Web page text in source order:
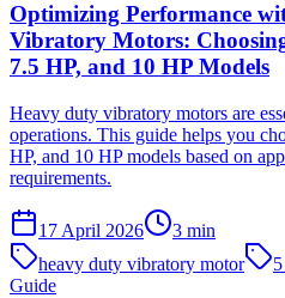
Optimizing Performance
Vibratory Motors:
7.5 HP, and 10 HP Models
Heavy duty vibratory motors are
operations. This guide helps you
HP, and 10 HP models based on
requirements.
17 April 2026 3 min
heavy duty vibratory motor
Guide